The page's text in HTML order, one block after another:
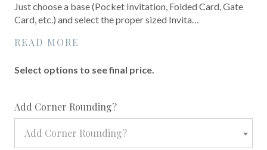
Just choose a base (Pocket Invitation, Folded Card, Gate
Card, etc.) and select the proper sized Invita…
READ MORE
Select options to see final price.
Add Corner Rounding?required
Add Corner Rounding?